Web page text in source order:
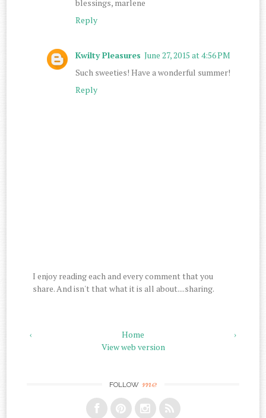
blessings, marlene
Reply
Kwilty Pleasures June 27, 2015 at 4:56 PM
Such sweeties! Have a wonderful summer!
Reply
I enjoy reading each and every comment that you
share. And isn't that what it is all about....sharing.
‹ ›
Home
View web version
FOLLOW me